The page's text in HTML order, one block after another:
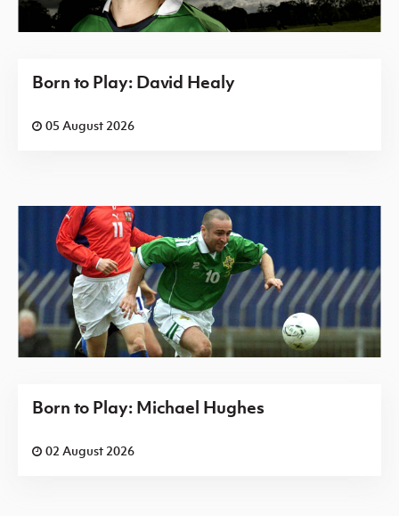
Born to Play: David Healy
05 August 2026
Born to Play: Michael Hughes
02 August 2026